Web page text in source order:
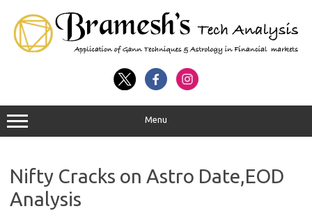
Menu
Nifty Cracks on Astro Date,EOD
Analysis